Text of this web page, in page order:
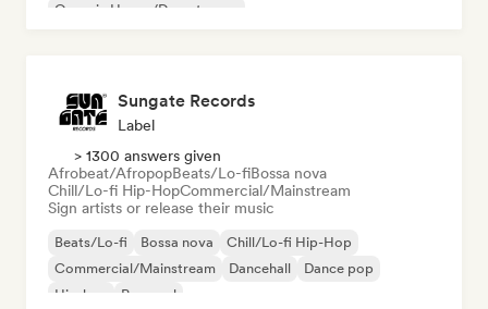
Organic House/Downtempo
Sungate Records
Label
> 1300 answers given
Afrobeat/AfropopBeats/Lo-fiBossa nova
Chill/Lo-fi Hip-HopCommercial/Mainstream
Sign artists or release their music
Beats/Lo-fi Bossa nova
Chill/Lo-fi Hip-Hop
Commercial/Mainstream
Dancehall
Dance pop
Hip-hop
Pop soul